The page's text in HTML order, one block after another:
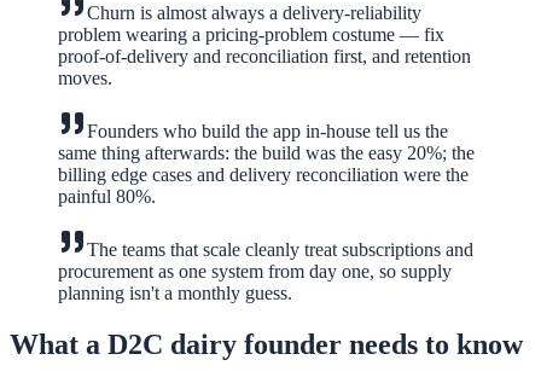
Churn is almost always a delivery-reliability
problem wearing a pricing-problem costume — fix
proof-of-delivery and reconciliation first, and retention
moves.
Founders who build the app in-house tell us the
same thing afterwards: the build was the easy 20%; the
billing edge cases and delivery reconciliation were the
painful 80%.
The teams that scale cleanly treat subscriptions and
procurement as one system from day one, so supply
planning isn't a monthly guess.
What a D2C dairy founder needs to know